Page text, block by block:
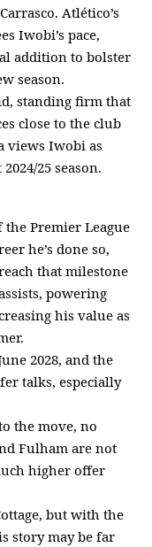
Atlético’s
Iwobi’s pace,
addition to bolster
season.
standing firm that
close to the club
views Iwobi as
25 season.
Premier League
he’s done so,
that milestone
powering
his value as
2028, and the
talks, especially
the move, no
Fulham are not
higher offer
but with the
story may be far